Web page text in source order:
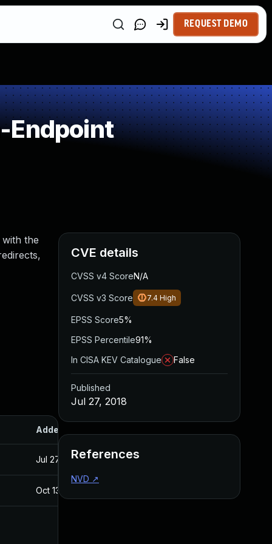
REQUEST DEMO
Endpoint
the
Added
Jul 27, 2018 Jul 27, 2018
Oct 13, 2017
CVE details
CVSS v4 ScoreN/A
CVSS v3 Score 7.4 High
EPSS Score5%
EPSS Percentile91%
In CISA KEV Catalogue
False
Published
Jul 27, 2018
References
NVD ↗